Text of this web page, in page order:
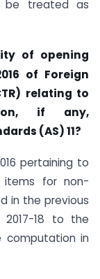
be treated as
of opening
of Foreign
relating to
if any,
(AS) 11?
pertaining to
items for non-
in the previous
18 to the
computation in